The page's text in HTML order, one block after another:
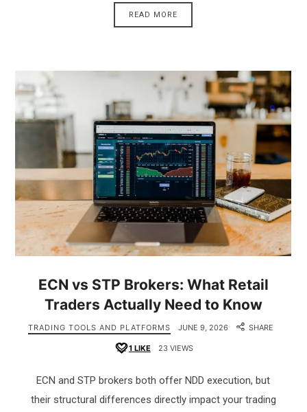
READ MORE
ECN vs STP Brokers: What Retail
Traders Actually Need to Know
TRADING TOOLS AND PLATFORMS JUNE 9, 2026 SHARE
1 LIKE 23 VIEWS
ECN and STP brokers both offer NDD execution, but
their structural differences directly impact your trading